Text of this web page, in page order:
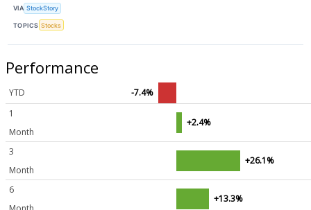
VIA StockStory
TOPICS Stocks
Performance
YTD
-7.4%
1
Month
+2.4%
3
Month
+26.1%
6
+13.3%